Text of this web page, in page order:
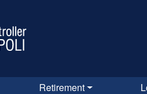
Retirement